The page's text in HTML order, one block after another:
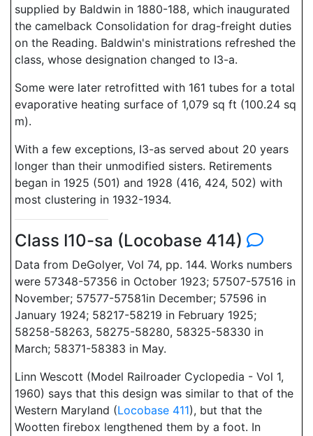
supplied by Baldwin in 1880-188, which inaugurated
the camelback Consolidation for drag-freight duties
on the Reading. Baldwin's ministrations refreshed the
class, whose designation changed to I3-a.
Some were later retrofitted with 161 tubes for a total
evaporative heating surface of 1,079 sq ft (100.24 sq
m).
With a few exceptions, I3-as served about 20 years
longer than their unmodified sisters. Retirements
began in 1925 (501) and 1928 (416, 424, 502) with
most clustering in 1932-1934.
Class I10-sa (Locobase 414)
Data from DeGolyer, Vol 74, pp. 144. Works numbers
were 57348-57356 in October 1923; 57507-57516 in
November; 57577-57581in December; 57596 in
January 1924; 58217-58219 in February 1925;
58258-58263, 58275-58280, 58325-58330 in
March; 58371-58383 in May.
Linn Wescott (Model Railroader Cyclopedia - Vol 1,
1960) says that this design was similar to that of the
Western Maryland (Locobase 411), but that the
Wootten firebox lengthened them by a foot. In